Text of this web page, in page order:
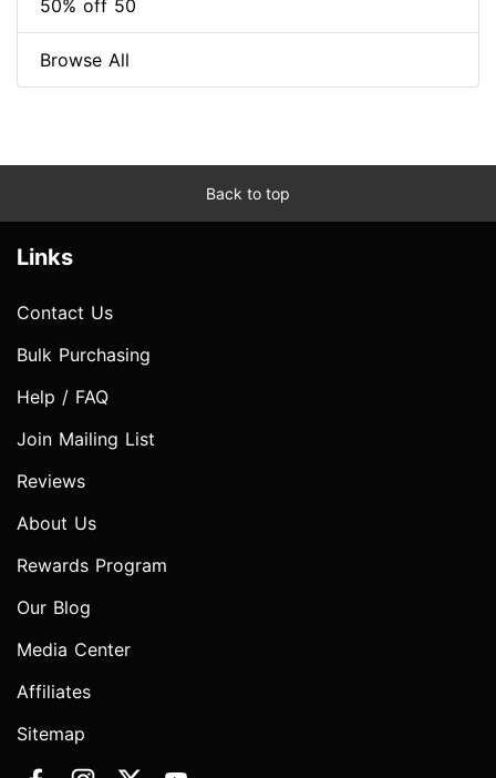
50% off 50
Browse All
Back to top
Links
Contact Us
Bulk Purchasing
Help / FAQ
Join Mailing List
Reviews
About Us
Rewards Program
Our Blog
Media Center
Affiliates
Sitemap